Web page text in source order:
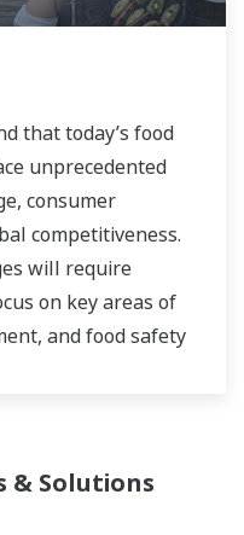
that today’s food
unprecedented
consumer
competitiveness.
will require
on key areas of
and food safety
& Solutions